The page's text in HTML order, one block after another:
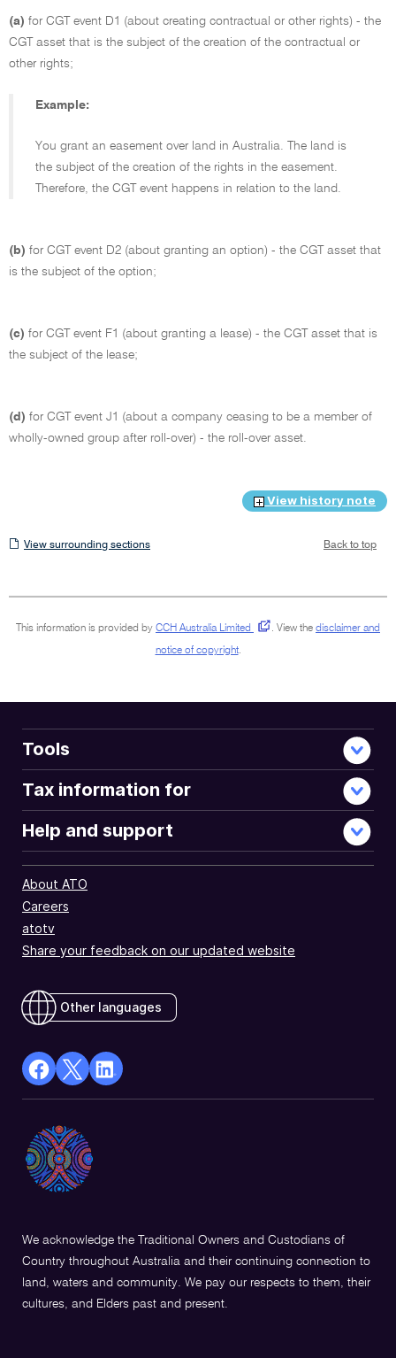
(a) for CGT event D1 (about creating contractual or other rights) - the
CGT asset that is the subject of the creation of the contractual or
other rights;
Example:
You grant an easement over land in Australia. The land is
the subject of the creation of the rights in the easement.
Therefore, the CGT event happens in relation to the land.
(b) for CGT event D2 (about granting an option) - the CGT asset that
is the subject of the option;
(c) for CGT event F1 (about granting a lease) - the CGT asset that is
the subject of the lease;
(d) for CGT event J1 (about a company ceasing to be a member of
wholly-owned group after roll-over) - the roll-over asset.
View history note
View
View surrounding sections Back to top
This information is provided by CCH Australia Limited . View the disclaimer and
notice of copyright.
Tools
Tax information for
Help and support
About ATO
Careers
atotv
Share your feedback on our updated website
Other languages
facebook
a
new
X
Opens
in
a
Linkedin
a
We acknowledge the Traditional Owners and Custodians of
Country throughout Australia and their continuing connection to
land, waters and community. We pay our respects to them, their
cultures, and Elders past and present.